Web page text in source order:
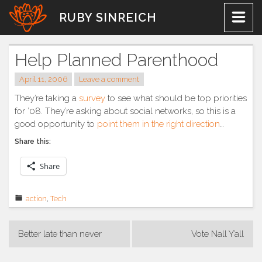
Skip
content
RUBY SINREICH
Help Planned Parenthood
April 11, 2006 Leave a comment
They’re taking a survey to see what should be top priorities
for ’08. They’re asking about social networks, so this is a
good opportunity to point them in the right direction
Share this:
Share
action ,Tech
Post
Better late than never Vote Nall Y’all